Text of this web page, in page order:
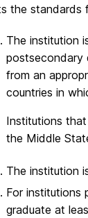
the standards
The institution
postsecondary
from an
countries in
Institutions
the Middle
The institution
For institutions
graduate at